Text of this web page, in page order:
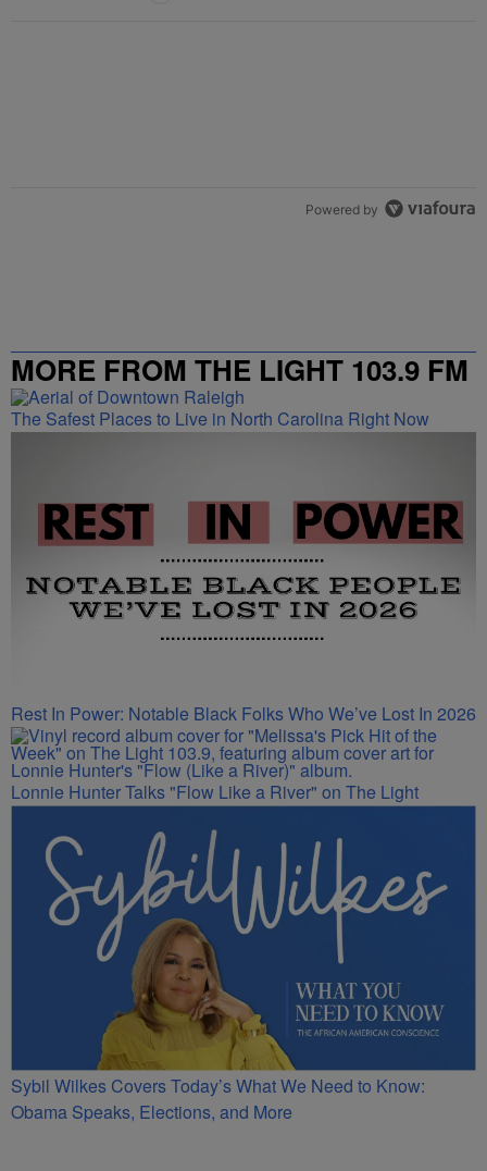
Powered by
MORE FROM THE LIGHT 103.9 FM
The Safest Places to Live in North Carolina Right Now
Rest In Power: Notable Black Folks Who We’ve Lost In 2026
Lonnie Hunter Talks "Flow Like a River" on The Light
Sybil Wilkes Covers Today’s What We Need to Know:
Obama Speaks, Elections, and More